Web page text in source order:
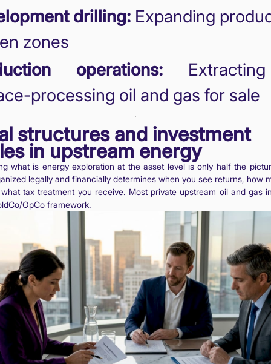
drilling:Expanding
zones
operations:
processing oil and gas for sale
structures and investment
in upstream energy
what is energy exploration at the asset level is only half the
legally and financially determines when you see returns, how
tax treatment you receive. Most private upstream oil and gas
OpCo framework.